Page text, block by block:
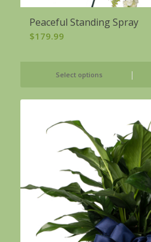
Peaceful Standing Spray
$179.99
Select options